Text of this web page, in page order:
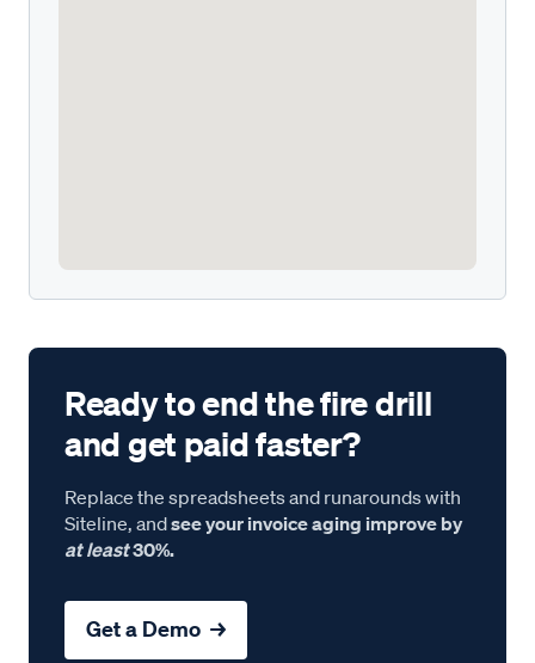
Ready to end the fire drill
and get paid faster?
Replace the spreadsheets and runarounds with
Siteline, andsee your invoice aging improve by
at least30%.
Get a Demo →